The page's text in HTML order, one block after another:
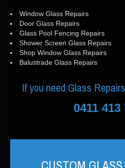
Window Glass Repairs
Door Glass Repairs
Glass Pool Fencing Repairs
Shower Screen Glass Repairs
Shop Window Glass Repairs
Balustrade Glass Repairs
If you need Glass
0411 413